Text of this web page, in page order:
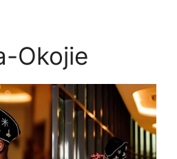
Okojie